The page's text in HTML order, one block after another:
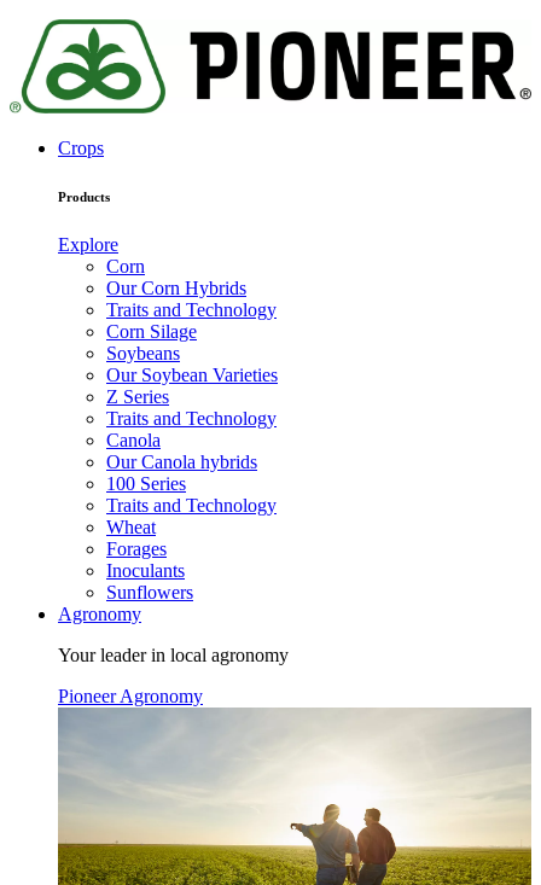
Crops
Products
Explore
Corn
Our Corn Hybrids
Traits and Technology
Corn Silage
Soybeans
Our Soybean Varieties
Z Series
Traits and Technology
Canola
Our Canola hybrids
100 Series
Traits and Technology
Wheat
Forages
Inoculants
Sunflowers
Agronomy
Your leader in local agronomy
Pioneer Agronomy